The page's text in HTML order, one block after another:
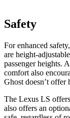
Safety
For enhanced
are height-
passenger heights.
comfort also
Ghost doesn’t offer
The Lexus LS
also offers an